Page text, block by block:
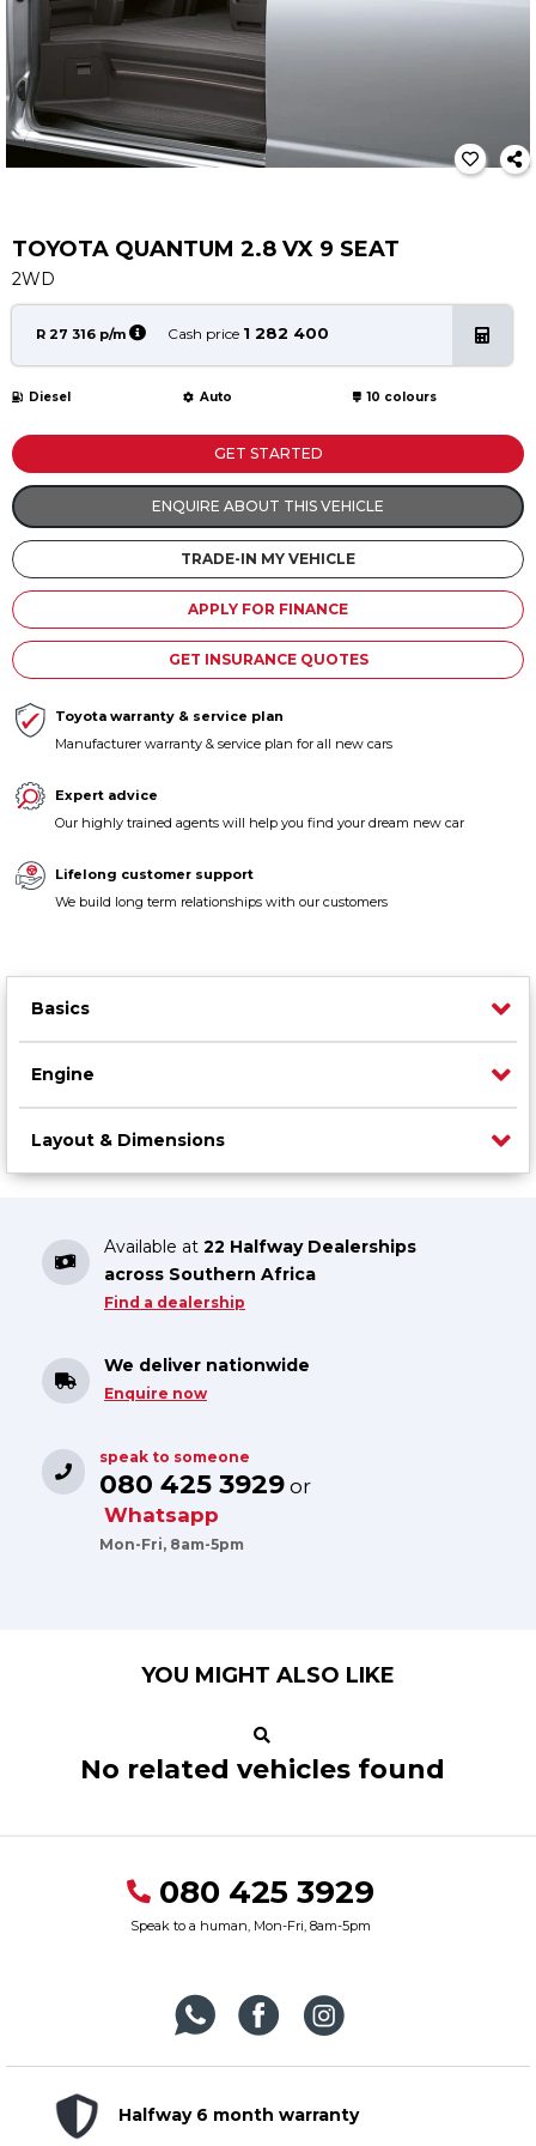
TOYOTA QUANTUM 2.8 VX 9 SEAT
2WD
R 27 316 p/m Cash price 1 282 400
Diesel Auto 10 colours
GET STARTED
ENQUIRE ABOUT THIS VEHICLE
TRADE-IN MY VEHICLE
APPLY FOR FINANCE
GET INSURANCE QUOTES
Toyota warranty & service plan
Manufacturer warranty & service plan for all new cars
Expert advice
Our highly trained agents will help you find your dream new car
Lifelong customer support
We build long term relationships with our customers
Basics
Engine
Layout & Dimensions
Available at 22 Halfway Dealerships
across Southern Africa
Find a dealership
We deliver nationwide
Enquire now
speak to someone
080 425 3929 or
Whatsapp
Mon-Fri, 8am-5pm
YOU MIGHT ALSO LIKE
No related vehicles found
Book a Service
Parts & Accessories
Promotions
Promotions
Marketing & General
News
Social Community & General News
4x4 News
4x4 Driver Training Schedules
Our History
Find a Dealership
080 425 3929
Speak to a human, Mon-Fri, 8am-5pm
Halfway 6 month warranty